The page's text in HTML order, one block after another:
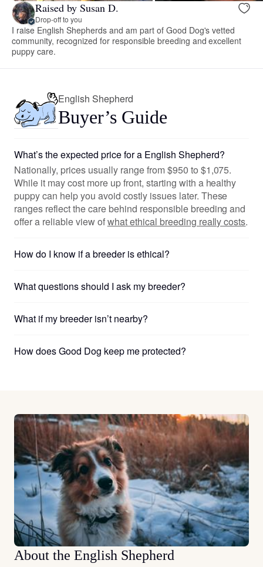
Raised by Susan D.
Drop-off to you
I raise English Shepherds and am part of Good Dog's vetted
community, recognized for responsible breeding and excellent
puppy care.
English Shepherd
Buyer’s Guide
What’s the expected price for a English Shepherd?
Nationally, prices usually range from $950 to $1,075.
While it may cost more up front, starting with a healthy
puppy can help you avoid costly issues later. These
ranges reflect the care behind responsible breeding and
offer a reliable view ofwhat ethical breeding really costs.
How do I know if a breeder is ethical?
What questions should I ask my breeder?
What if my breeder isn’t nearby?
How does Good Dog keep me protected?
About the English Shepherd